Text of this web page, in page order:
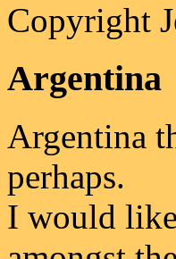
Copyright
Argentina
Argentina
perhaps.
I would